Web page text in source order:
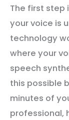
The first step
your voice is
technology
where your
speech
this possible
minutes of
professional,